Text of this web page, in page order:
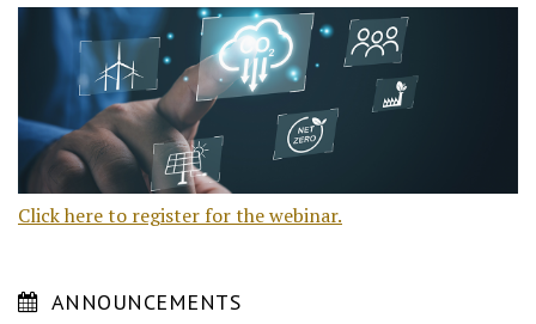
Click here to register for the webinar.
ANNOUNCEMENTS